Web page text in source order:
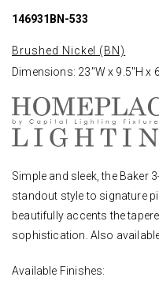
146931BN-533
Brushed Nickel (BN)
Dimensions: 23"W x 9.5"H x
Simple and sleek, the Baker
standout style to signature
beautifully accents the
sophistication. Also
Available Finishes: